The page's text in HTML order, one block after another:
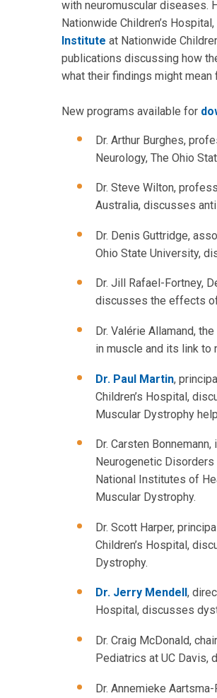
with neuromuscular diseases.
Nationwide Children’s
Institute at Nationwide
publications discussing how
what their findings might mean
New programs available for
Dr. Arthur Burghes,
Neurology, The Ohio
Dr. Steve Wilton,
Australia, discusses
Dr. Denis Guttridge,
Ohio State University,
Dr. Jill Rafael-Fortney,
discusses the effects
Dr. Valérie Allamand,
in muscle and its link to
Dr. Paul Martin,
Children’s Hospital,
Muscular Dystrophy
Dr. Carsten
Neurogenetic
National Institutes of
Muscular Dystrophy.
Dr. Scott Harper,
Children’s Hospital,
Dystrophy.
Dr. Jerry Mendell ,
Hospital, discusses
Dr. Craig McDonald,
Pediatrics at UC Davis,
Dr. Annemieke